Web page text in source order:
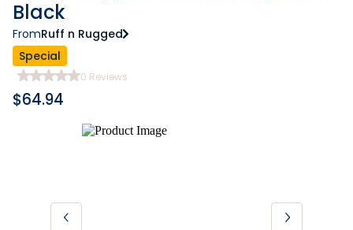
Black
FromRuff n Rugged
Special
0 Reviews
$64.94